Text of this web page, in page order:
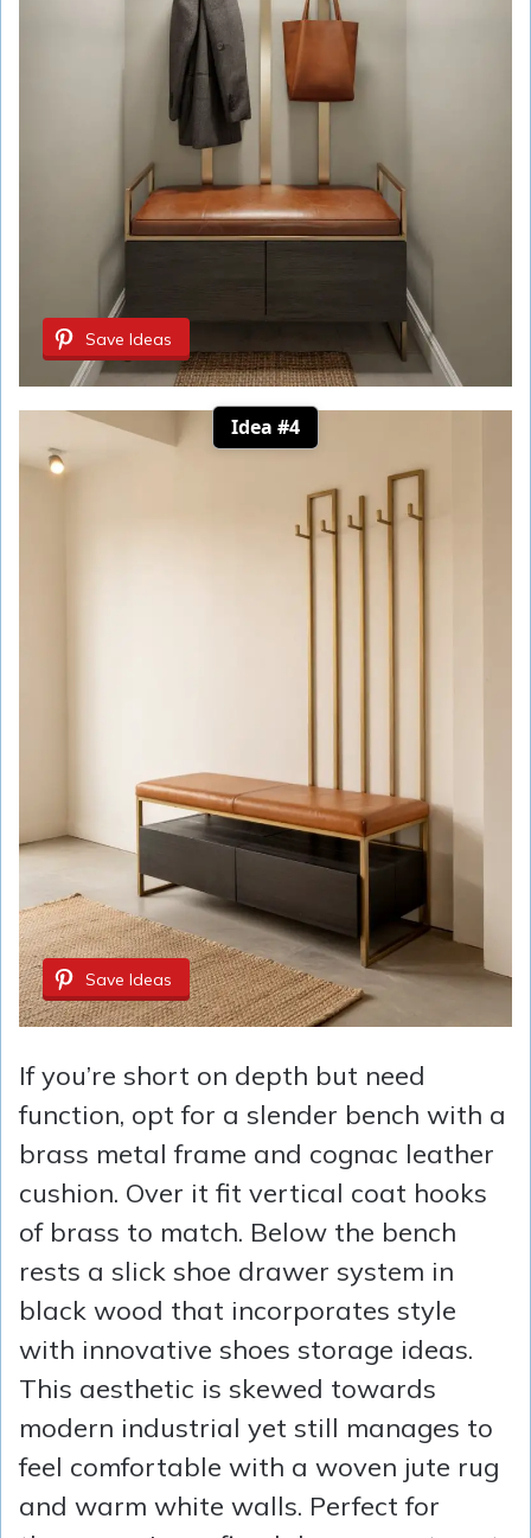
Save Ideas
Idea #4
Save Ideas
If you’re short on depth but need
function, opt for a slender bench with a
brass metal frame and cognac leather
cushion. Over it fit vertical coat hooks
of brass to match. Below the bench
rests a slick shoe drawer system in
black wood that incorporates style
with innovative shoes storage ideas.
This aesthetic is skewed towards
modern industrial yet still manages to
feel comfortable with a woven jute rug
and warm white walls. Perfect for